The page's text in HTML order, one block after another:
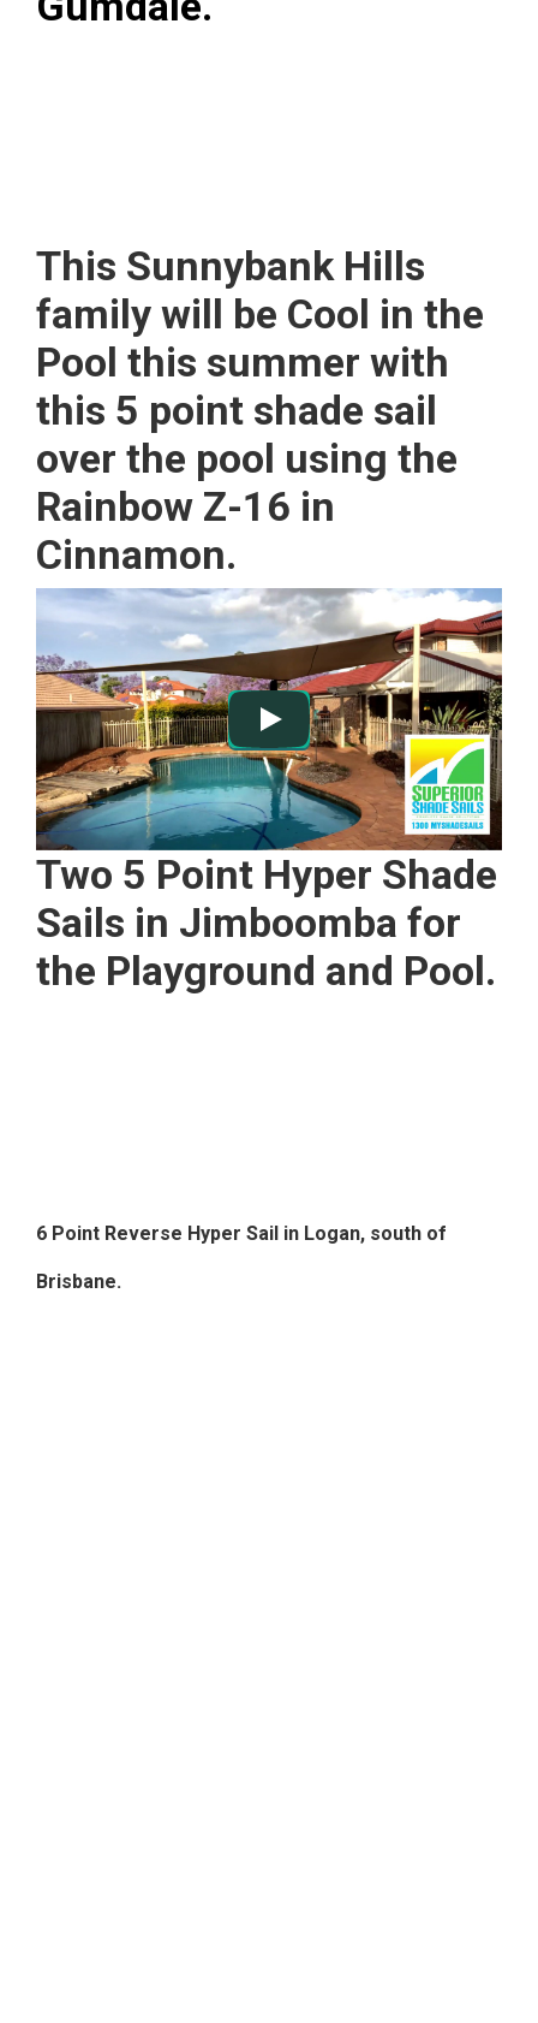
This Sunnybank Hills
family will be Cool in the
Pool this summer with
this 5 point shade sail
over the pool using the
Rainbow Z-16 in
Cinnamon.
Two 5 Point Hyper Shade
Sails in Jimboomba for
the Playground and Pool.
6 Point Reverse Hyper Sail in Logan, south of
Brisbane.